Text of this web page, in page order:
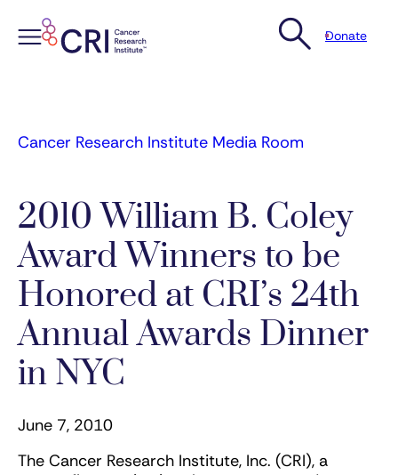
Donate
Cancer Research Institute Media Room
2010 William B. Coley
Award Winners to be
Honored at CRI’s 24th
Annual Awards Dinner
in NYC
June 7, 2010
The Cancer Research Institute, Inc. (CRI), a